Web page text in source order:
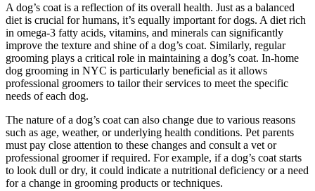
A dog’s coat is a reflection of its overall health. Just as a balanced
diet is crucial for humans, it’s equally important for dogs. A diet rich
in omega-3 fatty acids, vitamins, and minerals can significantly
improve the texture and shine of a dog’s coat. Similarly, regular
grooming plays a critical role in maintaining a dog’s coat. In-home
dog grooming in NYC is particularly beneficial as it allows
professional groomers to tailor their services to meet the specific
needs of each dog.
The nature of a dog’s coat can also change due to various reasons
such as age, weather, or underlying health conditions. Pet parents
must pay close attention to these changes and consult a vet or
professional groomer if required. For example, if a dog’s coat starts
to look dull or dry, it could indicate a nutritional deficiency or a need
for a change in grooming products or techniques.